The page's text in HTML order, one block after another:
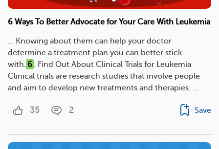
6 Ways To Better Advocate for Your Care With Leukemia
... Knowing about them can help your doctor
determine a treatment plan you can better stick
with. 6
. Find Out About Clinical Trials for Leukemia
Clinical trials are research studies that involve people
and aim to develop new treatments and therapies. ...
35 2 Save